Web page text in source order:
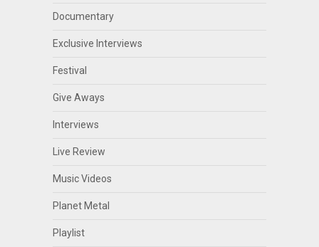
Documentary
Exclusive Interviews
Festival
Give Aways
Interviews
Live Review
Music Videos
Planet Metal
Playlist